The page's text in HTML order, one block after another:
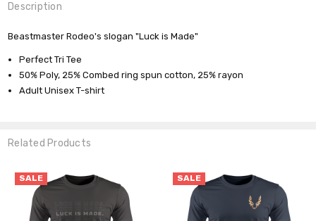
Description
Beastmaster Rodeo's slogan "Luck is Made"
Perfect Tri Tee
50% Poly, 25% Combed ring spun cotton, 25% rayon
Adult Unisex T-shirt
Related Products
SALE SALE
Do you want 10% off
your purchase?